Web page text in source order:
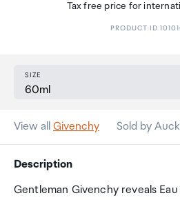
Tax free price for
PRODUCT ID
SIZE
View all Givenchy Sold by
Description
Gentleman Givenchy reveals